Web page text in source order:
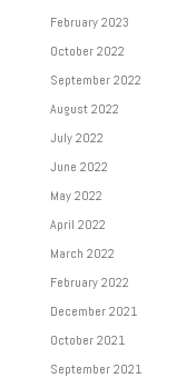
February 2023
October 2022
September 2022
August 2022
July 2022
June 2022
May 2022
April 2022
March 2022
February 2022
December 2021
October 2021
September 2021